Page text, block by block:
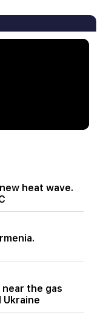
heat wave.
the gas
Ukraine